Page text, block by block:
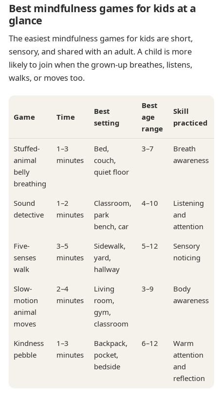
Best mindfulness games for kids at a
glance
The easiest mindfulness games for kids are short,
sensory, and shared with an adult. A child is more
likely to join when the grown-up breathes, listens,
walks, or moves too.
Game Time
Best
setting
Best
age
range
Skill
practiced
Stuffed-
animal
belly
breathing
1–3
minutes
Bed,
couch,
quiet floor
3–7
Breath
awareness
Sound
detective
1–2
minutes
Classroom,
park
bench, car
4–10
Listening
and
attention
Five-
senses
walk
3–5
minutes
Sidewalk,
yard,
hallway
5–12
Sensory
noticing
Slow-
motion
animal
moves
2–4
minutes
Living
room,
gym,
classroom
3–9
Body
awareness
Kindness
pebble
1–3
minutes
Backpack,
pocket,
bedside
6–12
Warm
attention
and
reflection